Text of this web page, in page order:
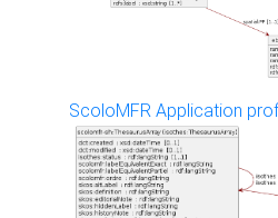
ScoloMFR Application